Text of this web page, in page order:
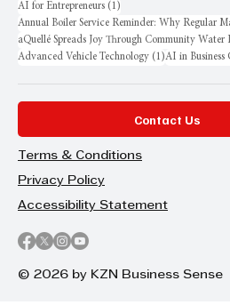
AI for Entrepreneurs (1)
aQuellé Spreads Joy Through Community
Advanced Vehicle Technology (1)1 post
AI in Business
Contact Us
Terms & Conditions
Privacy Policy
Accessibility Statement
© 2026 by KZN Business Sense